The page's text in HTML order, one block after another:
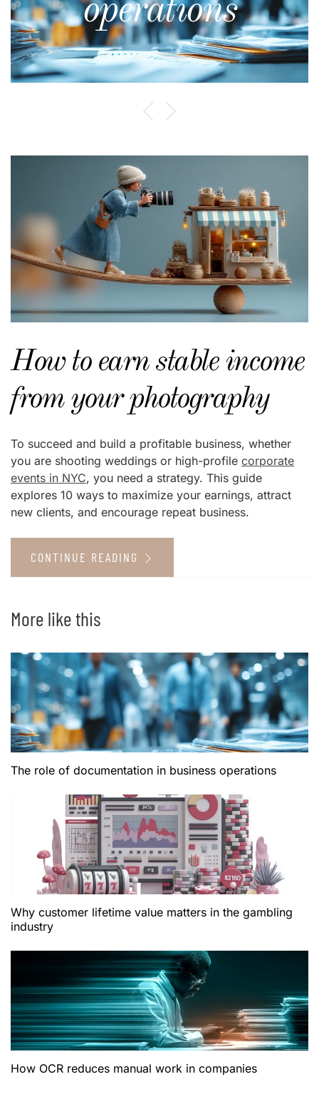
operations
How to earn stable income
from your photography
To succeed and build a profitable business, whether
you are shooting weddings or high-profile corporate
events in NYC, you need a strategy. This guide
explores 10 ways to maximize your earnings, attract
new clients, and encourage repeat business.
CONTINUE READING
More like this
The role of documentation in business operations
Why customer lifetime value matters in the gambling
industry
How OCR reduces manual work in companies